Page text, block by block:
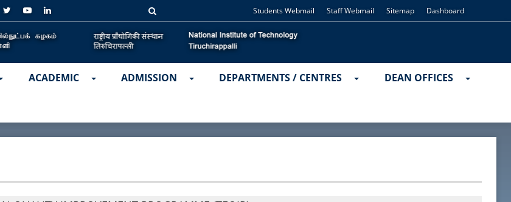
Students Webmail Staff Webmail Sitemap Dashboard
ACADEMIC ADMISSION DEPARTMENTS / CENTRES DEAN OFFICES